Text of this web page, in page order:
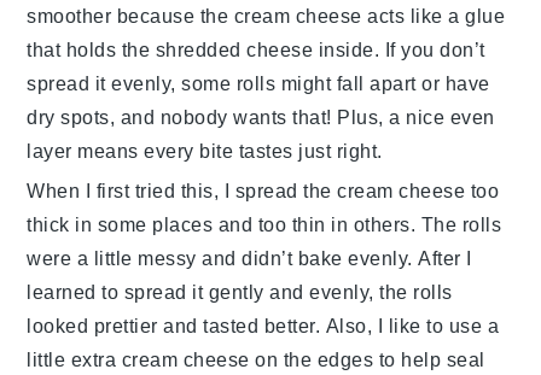
smoother because the cream cheese acts like a glue
that holds the shreddedcheese inside. If you don’t
spread it evenly, some rolls might fall apart or have
dry spots, and nobody wants that! Plus, a nice even
layer means every bite tastes just right.
When I first tried this, I spread thecream cheese too
thick in some places and too thin in others. The rolls
were a little messy and didn’t bake evenly. After I
learned to spread it gently and evenly, the rolls
looked prettier and tasted better. Also, I like to use a
little extra cream cheese on the edges to help seal